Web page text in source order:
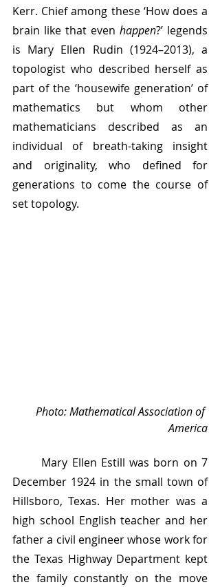
Kerr. Chief among these ‘How does a
brain like that even happen?’ legends
is Mary Ellen Rudin (1924–2013), a
topologist who described herself as
part of the ‘housewife generation’ of
mathematics but whom other
mathematicians described as an
individual of breath-taking insight
and originality, who defined for
generations to come the course of
set topology.
Photo: Mathematical Association of
America
December 1924 in the small town of
Hillsboro, Texas. Her mother was a
high school English teacher and her
father a civil engineer whose work for
the Texas Highway Department kept
the family constantly on the move